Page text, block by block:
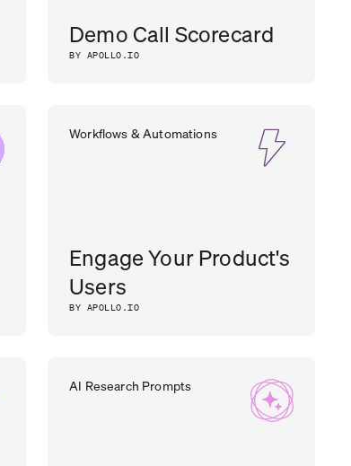
Demo Call Scorecard
BY APOLLO.IO
Workflows & Automations
Engage Your Product's
Users
BY APOLLO.IO
AI Research Prompts